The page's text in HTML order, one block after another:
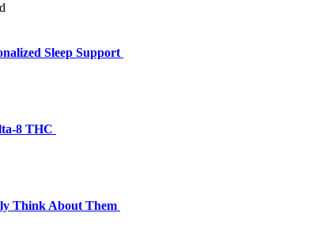
Sleep Support
8 THC
Think About Them